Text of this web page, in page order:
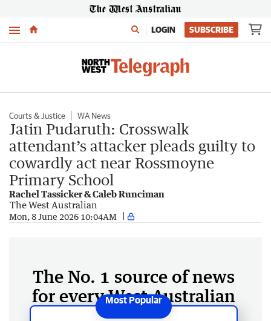
Menu LOGIN SUBSCRIBE
Courts & Justice WA News
Jatin Pudaruth: Crosswalk
attendant’s attacker pleads guilty to
cowardly act near Rossmoyne
Primary School
Rachel Tassicker & Caleb Runciman
The West Australian
Mon, 8 June 2026 10:04AM
The No. 1 source of news
for every West Australian